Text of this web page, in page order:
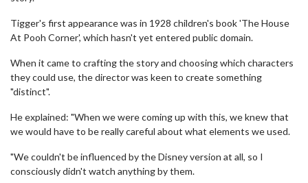
Tigger's first appearance was in 1928 children's book 'The House
At Pooh Corner', which hasn't yet entered public domain.
When it came to crafting the story and choosing which characters
they could use, the director was keen to create something
"distinct".
He explained: "When we were coming up with this, we knew that
we would have to be really careful about what elements we used.
"We couldn't be influenced by the Disney version at all, so I
consciously didn't watch anything by them.